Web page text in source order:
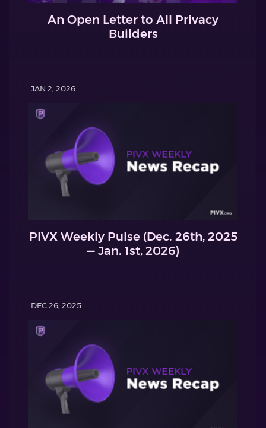
An Open Letter to All Privacy
Builders
JAN 2, 2026
PIVX Weekly Pulse (Dec. 26th, 2025
— Jan. 1st, 2026)
DEC 26, 2025